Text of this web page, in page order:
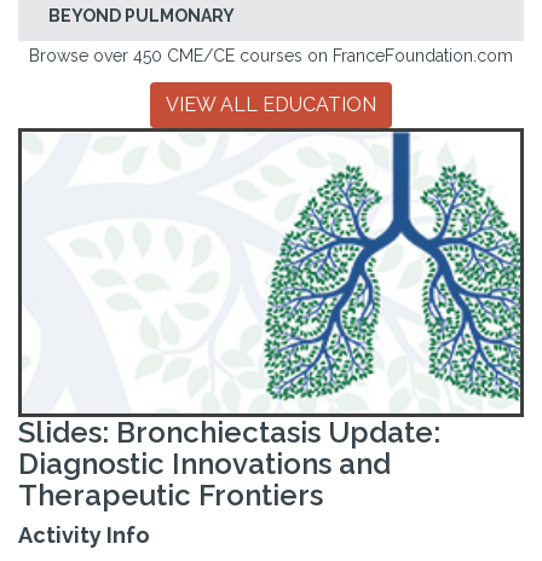
BEYOND PULMONARY
Browse over 450 CME/CE courses on FranceFoundation.com
VIEW ALL EDUCATION
Slides: Bronchiectasis Update:
Diagnostic Innovations and
Therapeutic Frontiers
Activity Info